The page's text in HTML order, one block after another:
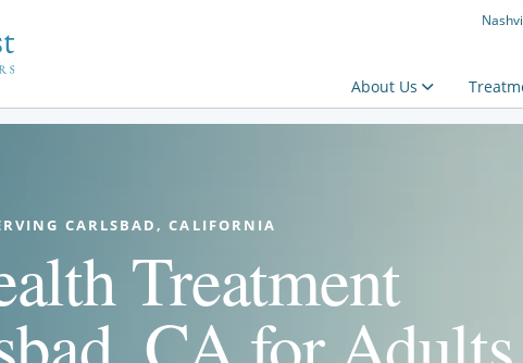
About Us
CARLSBAD, CALIFORNIA
Treatment